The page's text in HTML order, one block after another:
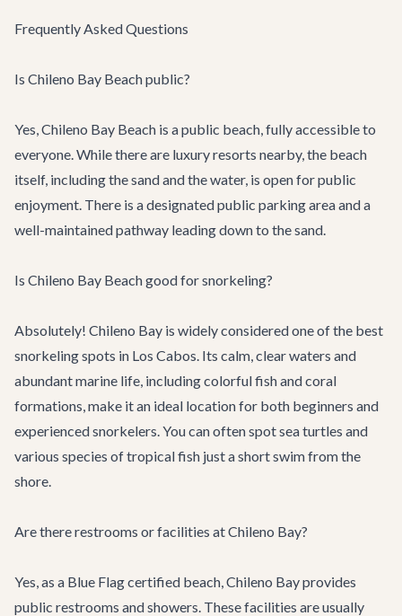
Frequently Asked Questions
Is Chileno Bay Beach public?
Yes, Chileno Bay Beach is a public beach, fully accessible to
everyone. While there are luxury resorts nearby, the beach
itself, including the sand and the water, is open for public
enjoyment. There is a designated public parking area and a
well-maintained pathway leading down to the sand.
Is Chileno Bay Beach good for snorkeling?
Absolutely! Chileno Bay is widely considered one of the best
snorkeling spots in Los Cabos. Its calm, clear waters and
abundant marine life, including colorful fish and coral
formations, make it an ideal location for both beginners and
experienced snorkelers. You can often spot sea turtles and
various species of tropical fish just a short swim from the
shore.
Are there restrooms or facilities at Chileno Bay?
Yes, as a Blue Flag certified beach, Chileno Bay provides
public restrooms and showers. These facilities are usually